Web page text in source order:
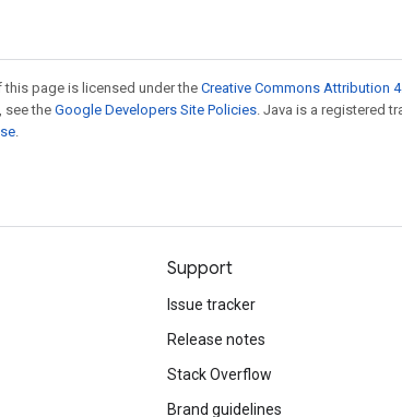
page is licensed under theCreative Commons Attribution
see theGoogle Developers Site Policies. Java is a registered
.
Support
Issue tracker
Release notes
Stack Overflow
Brand guidelines